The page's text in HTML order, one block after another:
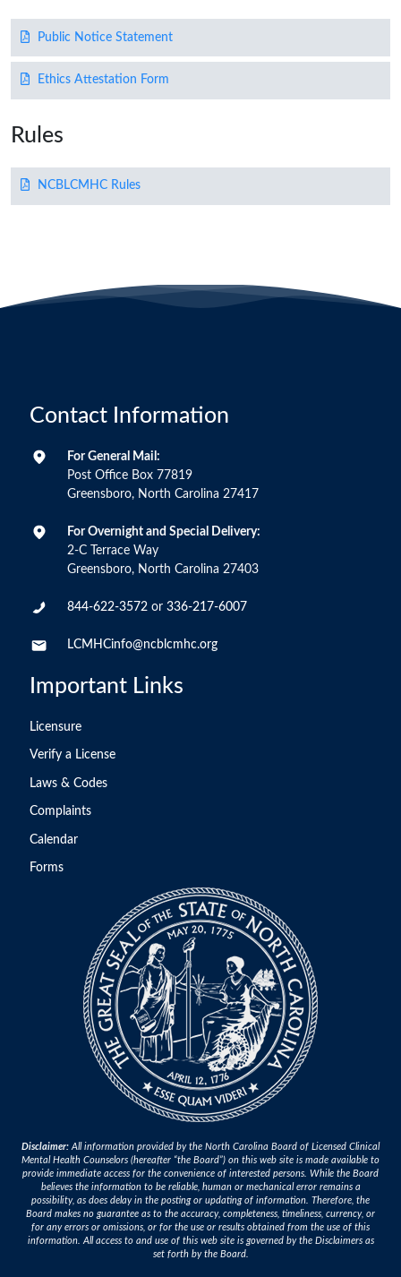
Public Notice Statement
Ethics Attestation Form
Rules
NCBLCMHC Rules
Contact Information
For General Mail:
Post Office Box 77819
Greensboro, North Carolina 27417
For Overnight and Special Delivery:
2-C Terrace Way
Greensboro, North Carolina 27403
844-622-3572 or 336-217-6007
LCMHCinfo@ncblcmhc.org
Important Links
Licensure
Verify a License
Laws & Codes
Complaints
Calendar
Forms
Disclaimer: All information provided by the North Carolina Board of Licensed Clinical
Mental Health Counselors (hereafter “the Board”) on this web site is made available to
provide immediate access for the convenience of interested persons. While the Board
believes the information to be reliable, human or mechanical error remains a
possibility, as does delay in the posting or updating of information. Therefore, the
Board makes no guarantee as to the accuracy, completeness, timeliness, currency, or
for any errors or omissions, or for the use or results obtained from the use of this
information. All access to and use of this web site is governed by the Disclaimers as
set forth by the Board.